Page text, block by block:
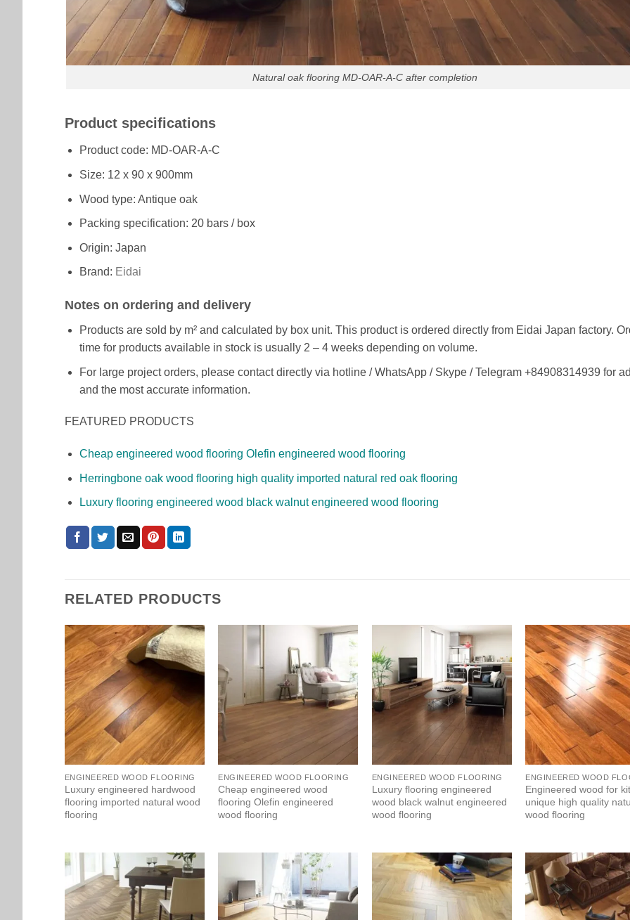
Natural oak flooring MD-OAR-A-C after completion
Product specifications
Product code: MD-OAR-A-C
Size: 12 x 90 x 900mm
Wood type: Antique oak
Packing specification: 20 bars / box
Origin: Japan
Brand: Eidai
Notes on ordering and delivery
Products are sold by m² and calculated by box unit. This product is ordered directly from Eidai Japan factory.
time for products available in stock is usually 2 – 4 weeks depending on volume.
For large project orders, please contact directly via hotline / WhatsApp / Skype / Telegram +84908314939 for
and the most accurate information.
FEATURED PRODUCTS
Cheap engineered wood flooring Olefin engineered wood flooring
Herringbone oak wood flooring high quality imported natural red oak flooring
Luxury flooring engineered wood black walnut engineered wood flooring
RELATED PRODUCTS
ENGINEERED WOOD FLOORING
Luxury engineered hardwood
flooring imported natural wood
flooring
ENGINEERED WOOD FLOORING
Cheap engineered wood
flooring Olefin engineered
wood flooring
ENGINEERED WOOD FLOORING
Luxury flooring engineered
wood black walnut engineered
wood flooring
ENGINEERED WOOD
Engineered wood for
unique high quality
wood flooring